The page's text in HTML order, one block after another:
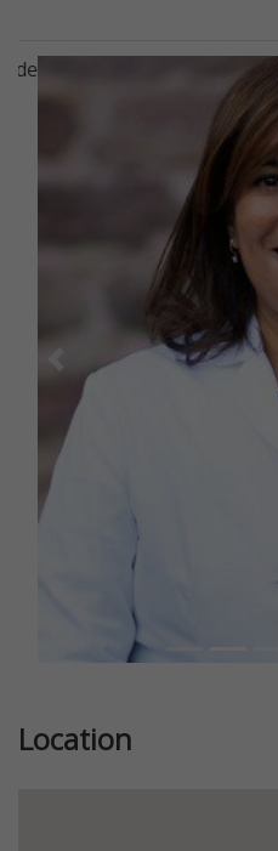
Previous
Location